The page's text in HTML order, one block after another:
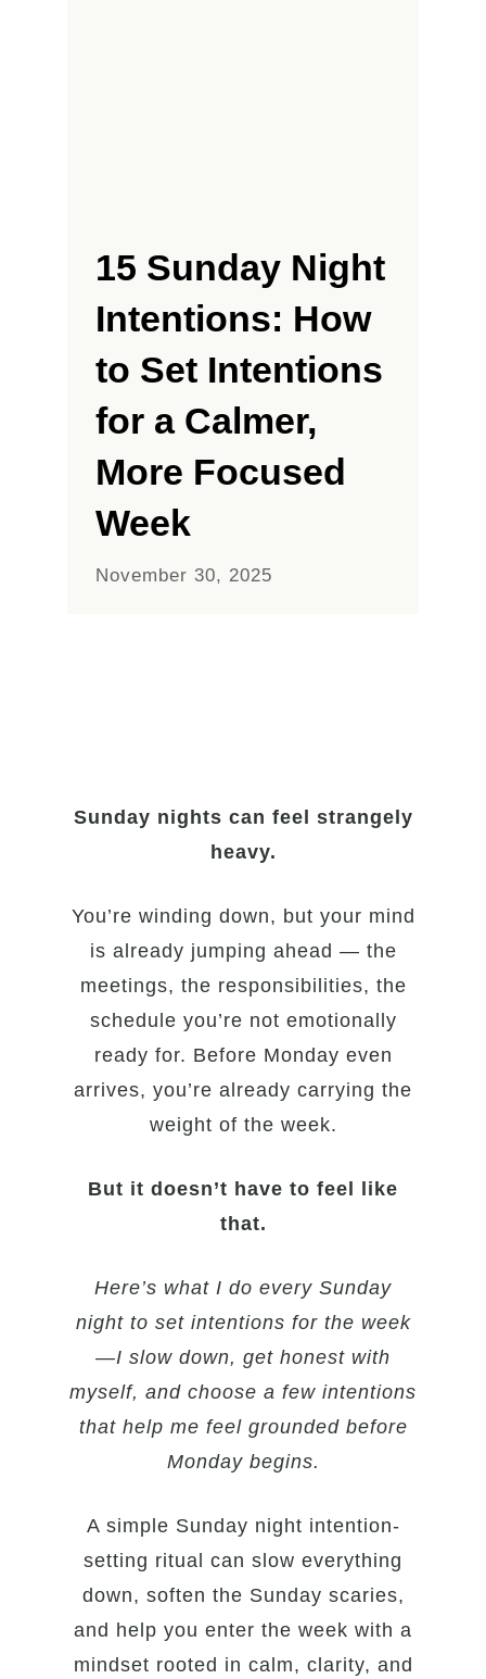
15 Sunday Night
Intentions: How
to Set Intentions
for a Calmer,
More Focused
Week
November 30, 2025
Sunday nights can feel strangely
heavy.
You’re winding down, but your mind
is already jumping ahead — the
meetings, the responsibilities, the
schedule you’re not emotionally
ready for. Before Monday even
arrives, you’re already carrying the
weight of the week.
But it doesn’t have to feel like
that.
Here’s what I do every Sunday
night to set intentions for the week
—I slow down, get honest with
myself, and choose a few intentions
that help me feel grounded before
Monday begins.
A simple Sunday night intention-
setting ritual can slow everything
down, soften the Sunday scaries,
and help you enter the week with a
mindset rooted in calm, clarity, and